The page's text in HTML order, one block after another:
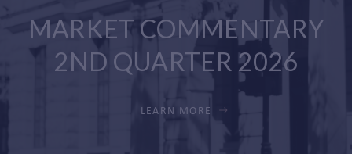
MARKET COMMENTARY
2ND QUARTER 2026
LEARN MORE